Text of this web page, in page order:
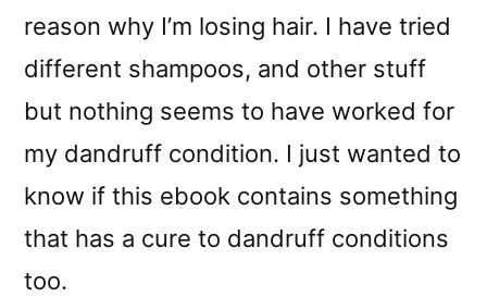
reason why I’m losing hair. I have tried
different shampoos, and other stuff
but nothing seems to have worked for
my dandruff condition. I just wanted to
know if this ebook contains something
that has a cure to dandruff conditions
too.